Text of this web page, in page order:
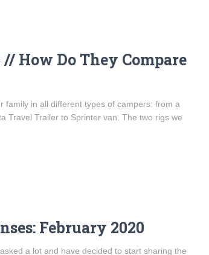
How Do They Compare
family in all different types of campers: from a
Travel Trailer to Sprinter van. The two rigs we
February 2020
a lot and have decided to start sharing the